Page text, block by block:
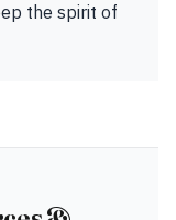
the spirit of